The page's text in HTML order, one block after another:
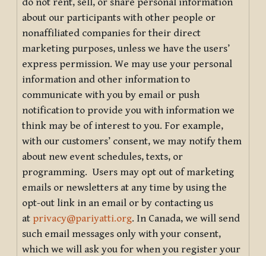
about our participants with other people or
nonaffiliated companies for their direct
marketing purposes, unless we have the users’
express permission. We may use your personal
information and other information to
communicate with you by email or push
notification to provide you with information we
think may be of interest to you. For example,
with our customers’ consent, we may notify them
about new event schedules, texts, or
programming. Users may opt out of marketing
emails or newsletters at any time by using the
opt-out link in an email or by contacting us
at privacy@pariyatti.org. In Canada, we will send
such email messages only with your consent,
which we will ask you for when you register your